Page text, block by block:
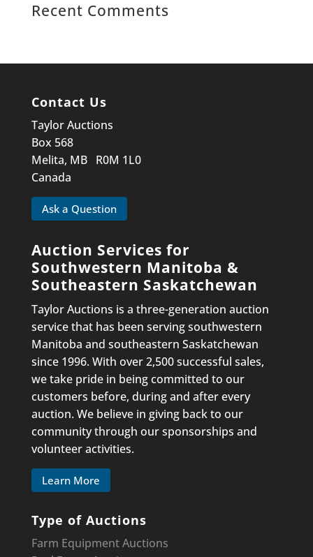
Recent Comments
Contact Us
Taylor Auctions
Box 568
Melita, MB R0M 1L0
Canada
Ask a Question
Auction Services for
Southwestern Manitoba &
Southeastern Saskatchewan
Taylor Auctions is a three-generation auction
service that has been serving southwestern
Manitoba and southeastern Saskatchewan
since 1996. With over 2,500 successful sales,
we take pride in being committed to our
customers before, during and after every
auction. We believe in giving back to our
community through our sponsorships and
volunteer activities.
Learn More
Type of Auctions
Farm Equipment Auctions